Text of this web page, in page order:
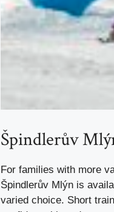
Špindlerův
For families with more
Špindlerův Mlýn is
varied choice. Short